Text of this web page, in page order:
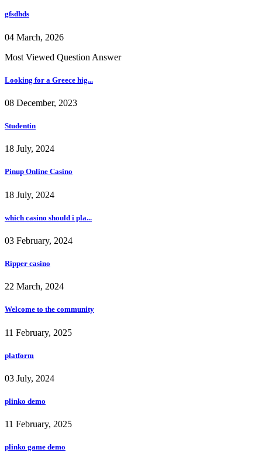
gfsdhds
04 March, 2026
Most Viewed Question Answer
Looking for a Greece hig...
08 December, 2023
Studentin
18 July, 2024
Pinup Online Casino
18 July, 2024
which casino should i pla...
03 February, 2024
Ripper casino
22 March, 2024
Welcome to the community
11 February, 2025
platform
03 July, 2024
plinko demo
11 February, 2025
plinko game demo